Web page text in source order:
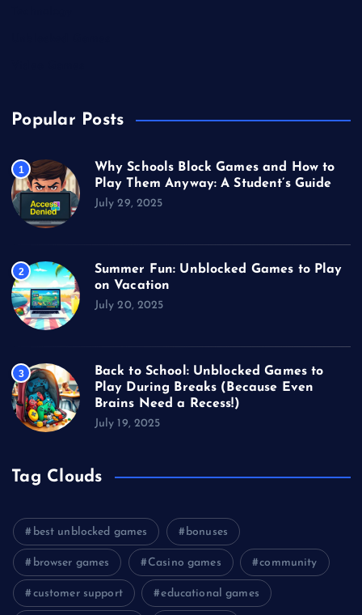
Popular Posts
1
Why Schools Block Games and How to
Play Them Anyway: A Student’s Guide
July 29, 2025
2
Summer Fun: Unblocked Games to Play
on Vacation
July 20, 2025
3
Back to School: Unblocked Games to
Play During Breaks (Because Even
Brains Need a Recess!)
July 19, 2025
Tag Clouds
best unblocked games bonuses
browser games Casino games community
customer support educational games